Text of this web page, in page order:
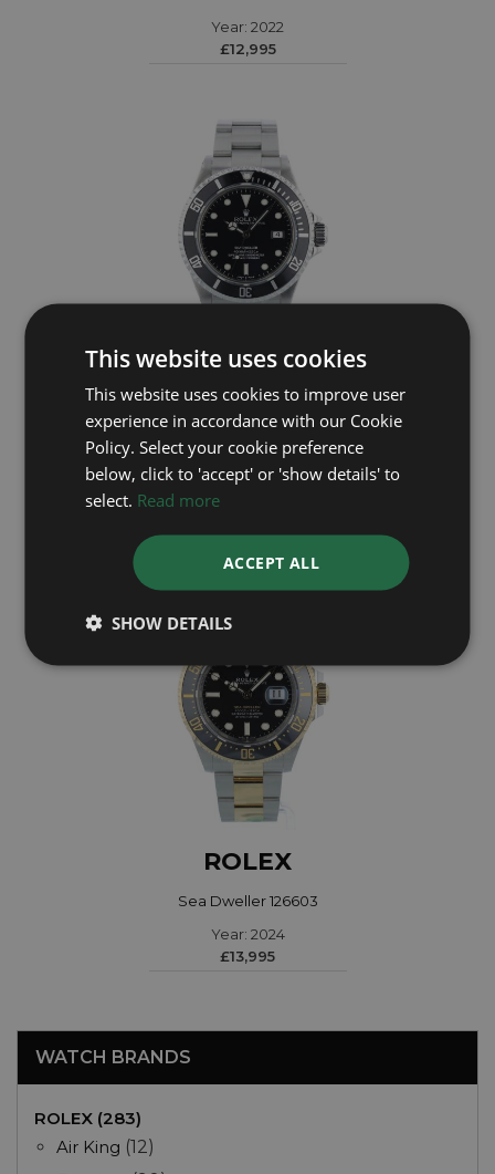
Year: 2022
£12,995
ROLEX
Sea Dweller 16600
Year: 1995
ROLEX
Sea Dweller 126603
Year: 2024
£13,995
WATCH BRANDS
ROLEX (283)
Air King (12)
This website uses cookies
This website uses cookies to improve user
experience in accordance with our Cookie
Policy. Select your cookie preference
below, click to 'accept' or 'show details' to
select. Read more
ACCEPT ALL
SHOW DETAILS